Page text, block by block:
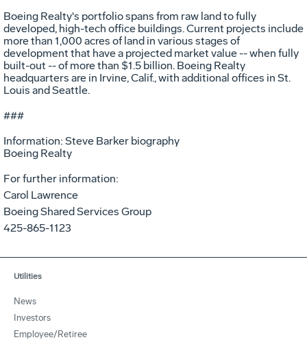
Boeing Realty's portfolio spans from raw land to fully
developed, high-tech office buildings. Current projects include
more than 1,000 acres of land in various stages of
development that have a projected market value -- when fully
built-out -- of more than $1.5 billion. Boeing Realty
headquarters are in Irvine, Calif., with additional offices in St.
Louis and Seattle.
###
Information: Steve Barker biography
Boeing Realty
For further information:
Carol Lawrence
Boeing Shared Services Group
425-865-1123
Utilities
News
Investors
Employee/Retiree